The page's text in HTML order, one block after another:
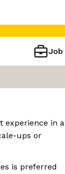
Job
experience in a
ups or
is preferred